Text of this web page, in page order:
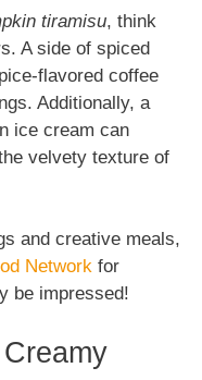
tiramisu, think
A side of spiced
flavored coffee
Additionally, a
ice cream can
velvety texture of
and creative meals,
Network for
be impressed!